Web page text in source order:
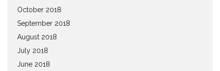
October 2018
September 2018
August 2018
July 2018
June 2018